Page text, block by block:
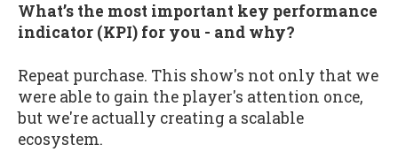
What’s the most important key performance
indicator (KPI) for you - and why?
Repeat purchase. This show's not only that we
were able to gain the player's attention once,
but we're actually creating a scalable
ecosystem.